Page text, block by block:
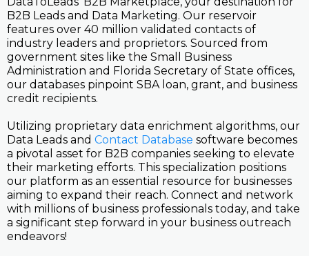
B2B Leads and Data Marketing. Our reservoir
features over 40 million validated contacts of
industry leaders and proprietors. Sourced from
government sites like the Small Business
Administration and Florida Secretary of State offices,
our databases pinpoint SBA loan, grant, and business
credit recipients.
Utilizing proprietary data enrichment algorithms, our
Data Leads and Contact Database software becomes
a pivotal asset for B2B companies seeking to elevate
their marketing efforts. This specialization positions
our platform as an essential resource for businesses
aiming to expand their reach. Connect and network
with millions of business professionals today, and take
a significant step forward in your business outreach
endeavors!